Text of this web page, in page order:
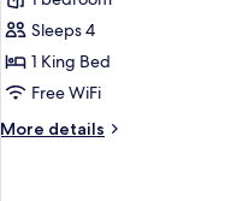
Suite,
Ocean
View
Sleeps 4
1 King Bed
Free WiFi
More details
More